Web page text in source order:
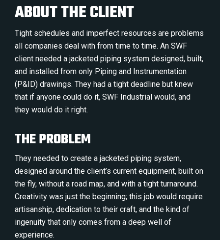
ABOUT THE CLIENT
Tight schedules and imperfect resources are problems
all companies deal with from time to time. An SWF
client needed a jacketed piping system designed, built,
and installed from only Piping and Instrumentation
(P&ID) drawings. They had a tight deadline but knew
that if anyone could do it, SWF Industrial would, and
they would do it right.
THE PROBLEM
They needed to create a jacketed piping system,
designed around the client’s current equipment, built on
the fly, without a road map, and with a tight turnaround.
Creativity was just the beginning; this job would require
artisanship, dedication to their craft, and the kind of
ingenuity that only comes from a deep well of
experience.